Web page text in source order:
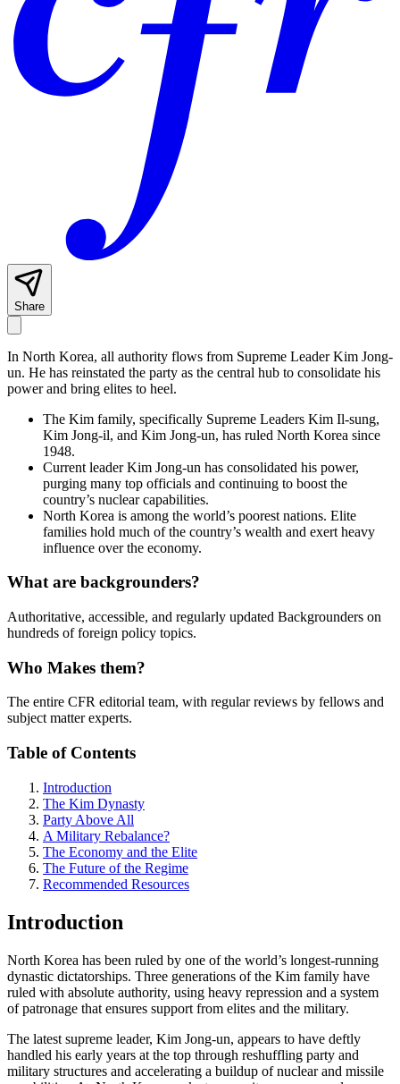
Share
In North Korea, all authority flows from Supreme Leader Kim Jong-
un. He has reinstated the party as the central hub to consolidate his
power and bring elites to heel.
The Kim family, specifically Supreme Leaders Kim Il-sung,
Kim Jong-il, and Kim Jong-un, has ruled North Korea since
1948.
Current leader Kim Jong-un has consolidated his power,
purging many top officials and continuing to boost the
country’s nuclear capabilities.
North Korea is among the world’s poorest nations. Elite
families hold much of the country’s wealth and exert heavy
influence over the economy.
What are backgrounders?
Authoritative, accessible, and regularly updated Backgrounders on
hundreds of foreign policy topics.
Who Makes them?
The entire CFR editorial team, with regular reviews by fellows and
subject matter experts.
Table of Contents
Introduction
The Kim Dynasty
Party Above All
A Military Rebalance?
The Economy and the Elite
The Future of the Regime
Recommended Resources
Introduction
North Korea has been ruled by one of the world’s longest-running
dynastic dictatorships. Three generations of the Kim family have
ruled with absolute authority, using heavy repression and a system
of patronage that ensures support from elites and the military.
The latest supreme leader, Kim Jong-un, appears to have deftly
handled his early years at the top through reshuffling party and
military structures and accelerating a buildup of nuclear and missile